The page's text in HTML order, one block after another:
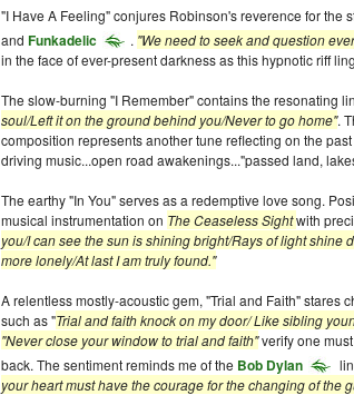
"I Have A Feeling" conjures Robinson's reverence for the
and Funkadelic . "We need to seek and question
in the face of ever-present darkness as this hypnotic riff
The slow-burning "I Remember" contains the resonating
soul/Left it on the ground behind you/Never to go home".
composition represents another tune reflecting on the
driving music...open road awakenings..."passed land,
The earthy "In You" serves as a redemptive love song.
musical instrumentation on The Ceaseless Sightwith
you/I can see the sun is shining bright/Rays of light shine
more lonely/At last I am truly found."
A relentless mostly-acoustic gem, "Trial and Faith" stares
such as "Trial and faith knock on my door/ Like sibling
"Never close your window to trial and faith"verify one
back. The sentiment reminds me of the Bob Dylan
your heart must have the courage for the changing of the